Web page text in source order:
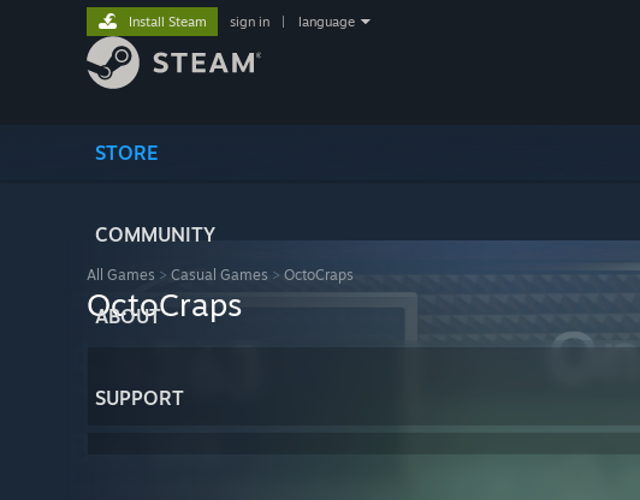
STORE
COMMUNITY
ABOUT
SUPPORT
Install Steam sign in language
All Games > Casual Games > OctoCraps
OctoCraps